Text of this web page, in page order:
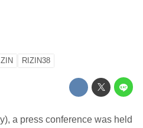
RIZIN38
a press conference was held